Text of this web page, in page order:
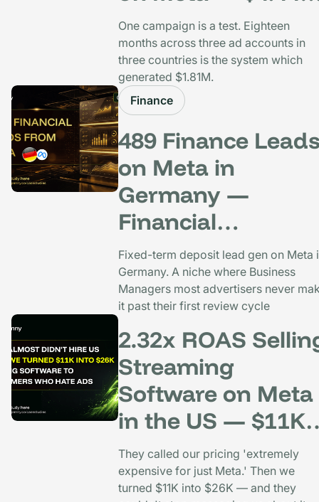
CPP, 26x ROAS, 18
Months
One campaign is a test. Eighteen
months across three ad accounts in
three countries is the system which
generated $1.81M.
Finance
489 Finance
on Meta in
Germany —
Financial
Comparison
at $30.83 CPL
Fixed-term deposit lead gen on Meta
Germany. A niche where Business
Managers most advertisers never
it past their first review cycle
2.32x ROAS
Streaming
Software on Meta
in the US — $11K
Spent, $26K Back
They called our pricing 'extremely
expensive for just Meta.' Then we
turned $11K into $26K — and they